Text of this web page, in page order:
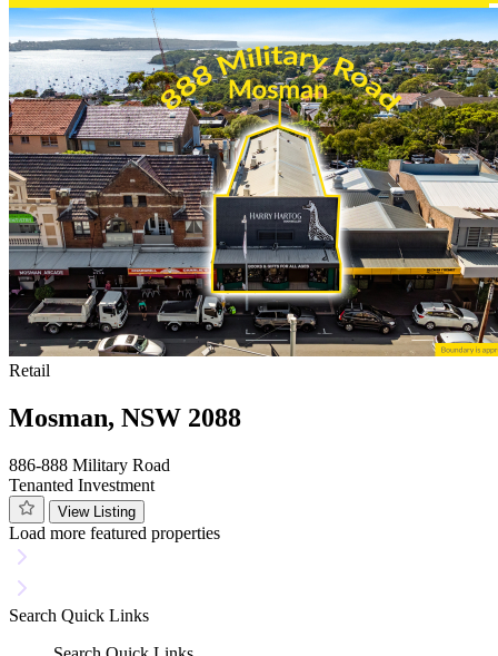
Retail
Mosman, NSW 2088
886-888 Military Road
Tenanted Investment
View Listing
Load more featured properties
Search Quick Links